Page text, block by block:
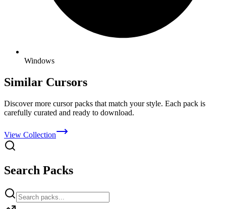
Windows
Similar Cursors
Discover more cursor packs that match your style. Each pack is
carefully curated and ready to download.
View Collection
Search Packs